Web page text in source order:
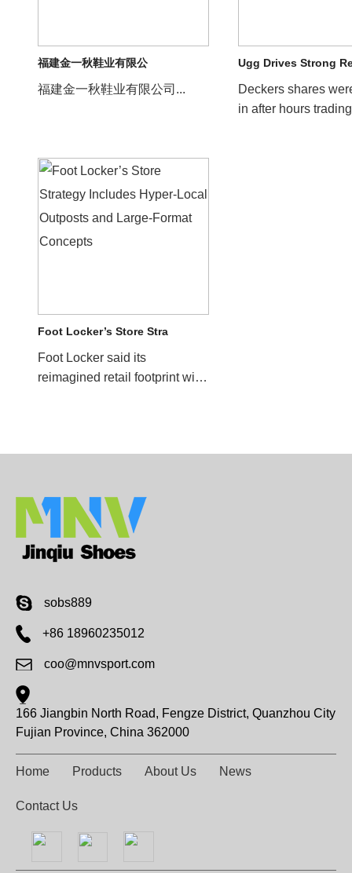
福建金一秋鞋业有限公
福建金一秋鞋业有限公司...
Ugg Drives Strong
Deckers shares
in after hours
Foot Locker’s Store Stra
Foot Locker said its
reimagined retail footprint will
sobs889
+86 18960235012
coo@mnvsport.com
166 Jiangbin North Road, Fengze District, Quanzhou City
Fujian Province, China 362000
Home Products About Us News
Contact Us